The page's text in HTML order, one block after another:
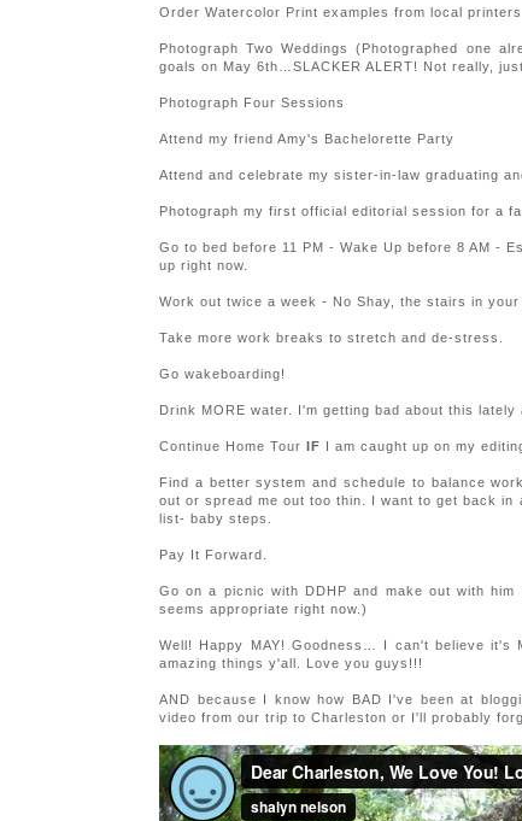
Order Watercolor Print examples from local printers
Photograph Two Weddings (Photographed one
goals on May 6th…SLACKER ALERT! Not really,
Photograph Four Sessions
Attend my friend Amy's Bachelorette Party
Attend and celebrate my sister-in-law graduating
Photograph my first official editorial session for a
Go to bed before 11 PM - Wake Up before 8 AM -
up right now.
Work out twice a week - No Shay, the stairs in your
Take more work breaks to stretch and de-stress.
Go wakeboarding!
Drink MORE water. I'm getting bad about this
Continue Home Tour IF I am caught up on my
Find a better system and schedule to balance
out or spread me out too thin. I want to get back
list- baby steps.
Pay It Forward.
Go on a picnic with DDHP and make out with
seems appropriate right now.)
Well! Happy MAY! Goodness… I can't believe it's
amazing things y'all. Love you guys!!!
AND because I know how BAD I've been at
video from our trip to Charleston or I'll probably